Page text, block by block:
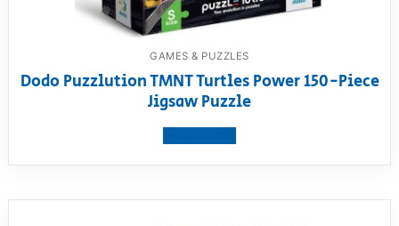
GAMES & PUZZLES
Dodo Puzzlution TMNT Turtles Power 150-Piece
Jigsaw Puzzle